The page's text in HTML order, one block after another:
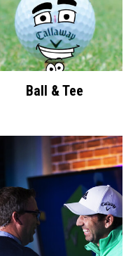
Ball & Tee